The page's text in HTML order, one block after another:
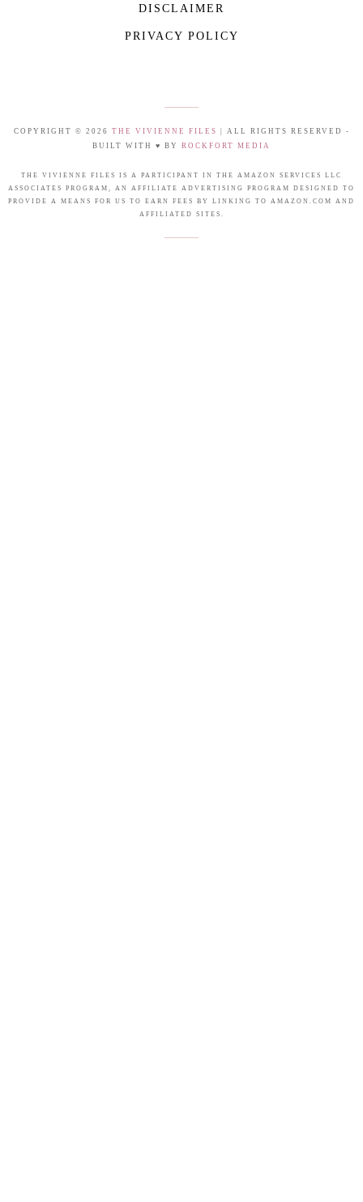
DISCLAIMER
PRIVACY POLICY
COPYRIGHT © 2026 THE VIVIENNE FILES
| ALL RIGHTS RESERVED -
BUILT WITH ♥ BY ROCKFORT MEDIA
THE VIVIENNE FILES IS A PARTICIPANT IN THE AMAZON SERVICES LLC
ASSOCIATES PROGRAM, AN AFFILIATE ADVERTISING PROGRAM DESIGNED TO
PROVIDE A MEANS FOR US TO EARN FEES BY LINKING TO AMAZON.COM AND
AFFILIATED SITES.